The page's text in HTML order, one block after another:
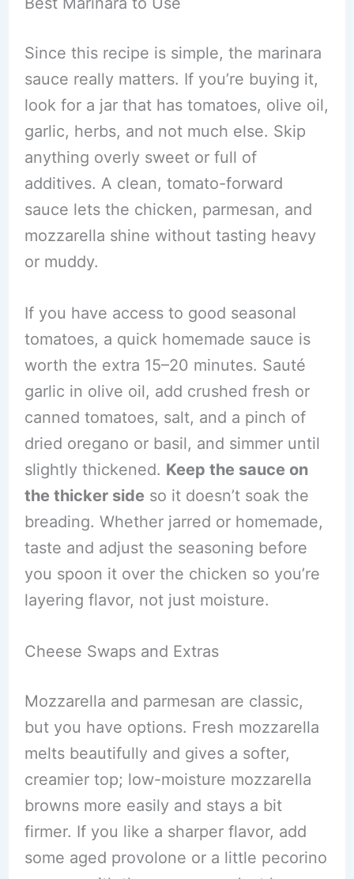
Since this recipe is simple, the marinara
sauce really matters. If you’re buying it,
look for a jar that has tomatoes, olive oil,
garlic, herbs, and not much else. Skip
anything overly sweet or full of
additives. A clean, tomato-forward
sauce lets the chicken, parmesan, and
mozzarella shine without tasting heavy
or muddy.
If you have access to good seasonal
tomatoes, a quick homemade sauce is
worth the extra 15–20 minutes. Sauté
garlic in olive oil, add crushed fresh or
canned tomatoes, salt, and a pinch of
dried oregano or basil, and simmer until
slightly thickened. Keep the sauce on
the thicker side so it doesn’t soak the
breading. Whether jarred or homemade,
taste and adjust the seasoning before
you spoon it over the chicken so you’re
layering flavor, not just moisture.
Cheese Swaps and Extras
Mozzarella and parmesan are classic,
but you have options. Fresh mozzarella
melts beautifully and gives a softer,
creamier top; low-moisture mozzarella
browns more easily and stays a bit
firmer. If you like a sharper flavor, add
some aged provolone or a little pecorino